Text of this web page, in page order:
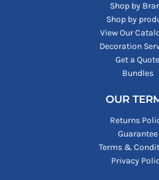
Shop by
Shop by
View Our
Decoration
Get a Quote
Bundles
OUR
Returns
Guarantee
Terms &
Privacy